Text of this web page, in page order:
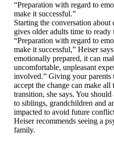
“Preparation with regard to
make it successful.”
Starting the conversation
gives older adults time to ready
emotionally. “Preparation with
key. It can help make it
you aren’t emotionally
uncomfortable, unpleasant
involved.” Giving your parents
accept the change can make
this transition, she says. You
discussion to siblings,
who might be impacted to
tensions do arise, Heiser
psychologist together as a family.